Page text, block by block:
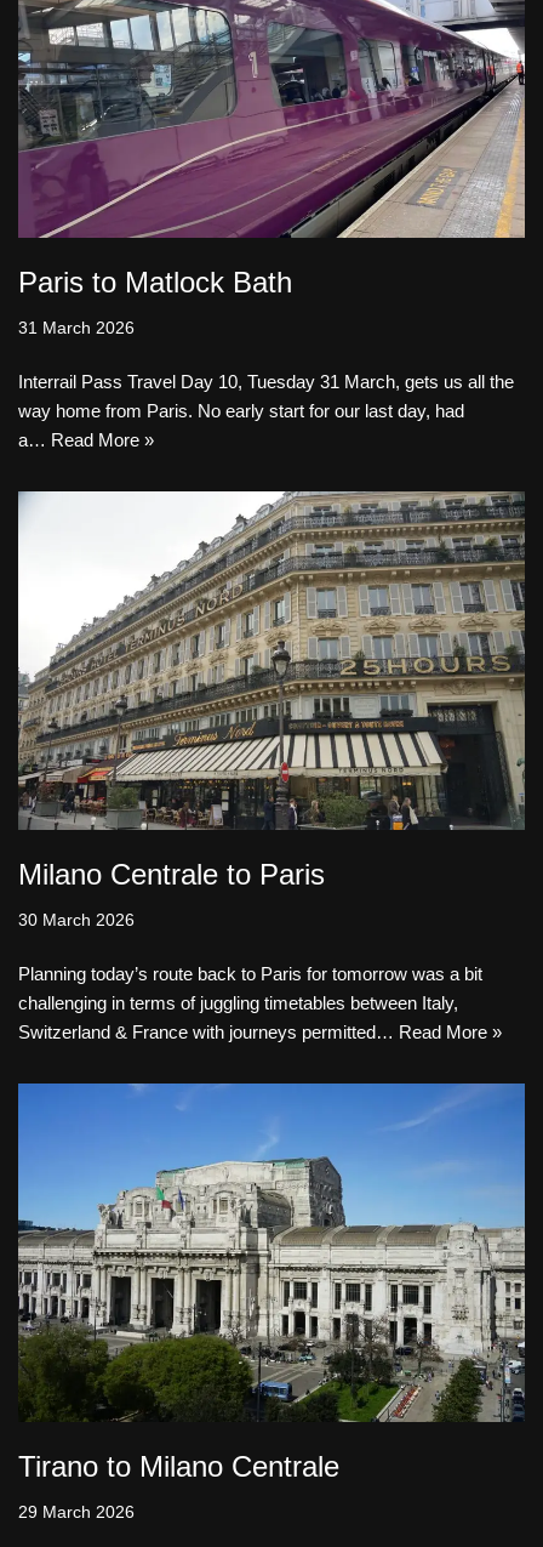
Paris to Matlock Bath
31 March 2026
Interrail Pass Travel Day 10, Tuesday 31 March, gets us all the
way home from Paris. No early start for our last day, had
a… Read More »
Milano Centrale to Paris
30 March 2026
Planning today’s route back to Paris for tomorrow was a bit
challenging in terms of juggling timetables between Italy,
Switzerland & France with journeys permitted… Read More »
Tirano to Milano Centrale
29 March 2026